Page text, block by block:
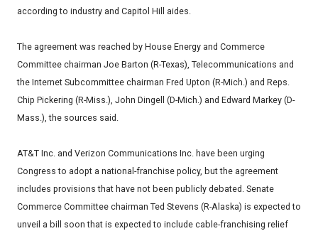
according to industry and Capitol Hill aides.
The agreement was reached by House Energy and Commerce
Committee chairman Joe Barton (R-Texas), Telecommunications and
the Internet Subcommittee chairman Fred Upton (R-Mich.) and Reps.
Chip Pickering (R-Miss.), John Dingell (D-Mich.) and Edward Markey (D-
Mass.), the sources said.
AT&T Inc. and Verizon Communications Inc. have been urging
Congress to adopt a national-franchise policy, but the agreement
includes provisions that have not been publicly debated. Senate
Commerce Committee chairman Ted Stevens (R-Alaska) is expected to
unveil a bill soon that is expected to include cable-franchising relief